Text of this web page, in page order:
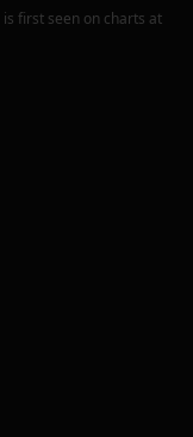
is first seen on charts at